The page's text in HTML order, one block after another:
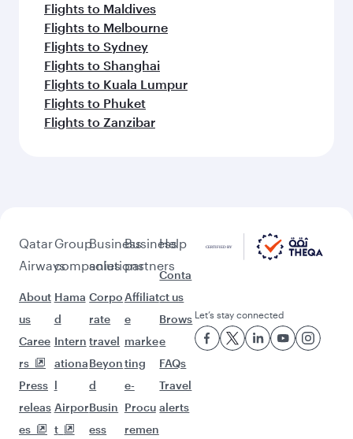
Flights to Maldives
Flights to Melbourne
Flights to Sydney
Flights to Shanghai
Flights to Kuala Lumpur
Flights to Phuket
Flights to Zanzibar
Qatar
Airways
About
us
Caree
rs
Press
releas
es
Group
companies
Hama
d
Intern
ationa
l
Airpor
t
Business
solutions
Corpo
rate
travel
Beyon
d
Busin
ess
Business
partners
Affiliat
e
marke
ting
e-
Procu
remen
Help
Conta
ct us
Brows
e
FAQs
Travel
alerts
Let’s stay connected